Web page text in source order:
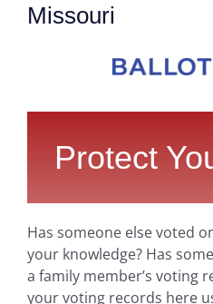
Missouri
Protect
Has someone else voted
your knowledge? Has
a family member’s voting
your voting records here